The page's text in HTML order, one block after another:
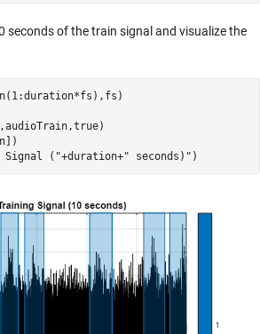
seconds of the train signal and visualize the
Signal ("+duration+" seconds)" )